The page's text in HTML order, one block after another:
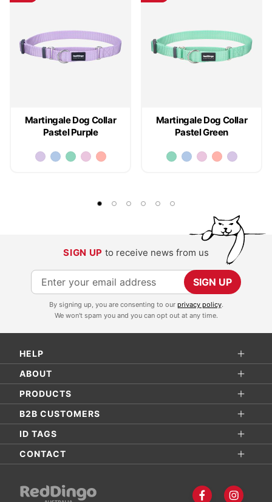
Martingale Dog Collar
Pastel Purple
Martingale Dog Collar
Pastel Green
SIGN UP to receive news from us
S
i
p
f
o
r
O
u
r
N
w
SIGN UP
By signing up, you are consenting to our privacy policy.
We won't spam you and you can opt out at any time.
HELP
ABOUT
PRODUCTS
B2B CUSTOMERS
ID TAGS
CONTACT